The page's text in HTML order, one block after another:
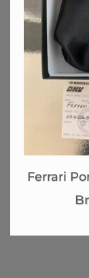
Ferrari